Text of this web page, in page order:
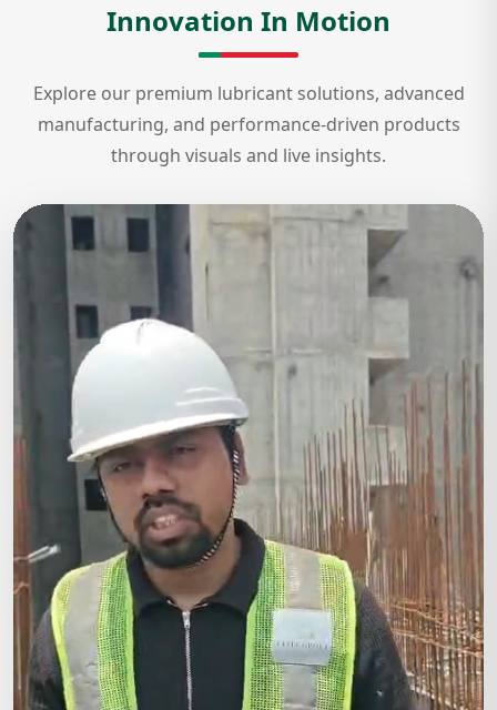
Innovation In Motion
Explore our premium lubricant solutions, advanced
manufacturing, and performance-driven products
through visuals and live insights.